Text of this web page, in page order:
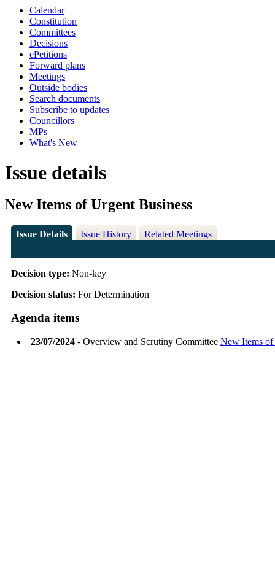
Calendar
Constitution
Committees
Decisions
ePetitions
Forward plans
Meetings
Outside bodies
Search documents
Subscribe to updates
Councillors
MPs
What's New
Issue details
New Items of Urgent Business
Issue Details Issue History Related Meetings
Decision type: Non-key
Decision status: For Determination
Agenda items
23/07/2024- Overview and Scrutiny Committee New Items of